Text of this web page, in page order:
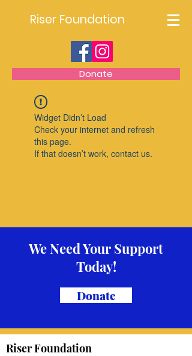
Riser Foundation
Donate
Widget Didn’t Load
Check your internet and refresh
this page.
If that doesn’t work, contact us.
We Need Your Support
Today!
Donate
Riser Foundation